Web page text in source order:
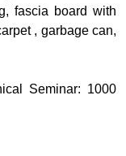
fascia board with
, garbage can,
Seminar: 1000